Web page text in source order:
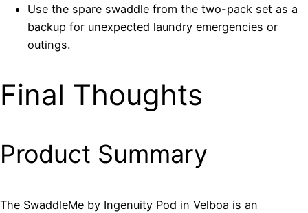
Use the spare swaddle from the two-pack set as a
backup for unexpected laundry emergencies or
outings.
Final Thoughts
Product Summary
The SwaddleMe by Ingenuity Pod in Velboa is an